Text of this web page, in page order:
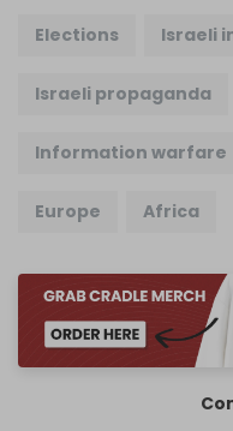
Elections Israeli
Israeli propaganda
Information warfare
Europe Africa